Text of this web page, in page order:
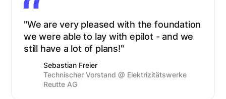
"We are very pleased with the foundation
we were able to lay with epilot - and we
still have a lot of plans!"
Sebastian Freier
Technischer Vorstand @ Elektrizitätswerke
Reutte AG